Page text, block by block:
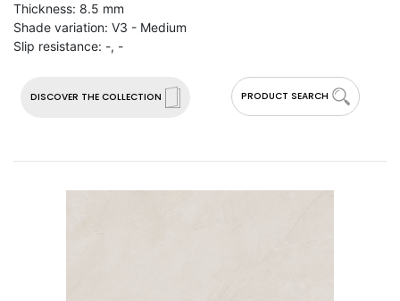
DISCOVER THE COLLECTION PRODUCT SEARCH
Thickness: 8.5 mm
Shade variation: V3 - Medium
Slip resistance: -, -